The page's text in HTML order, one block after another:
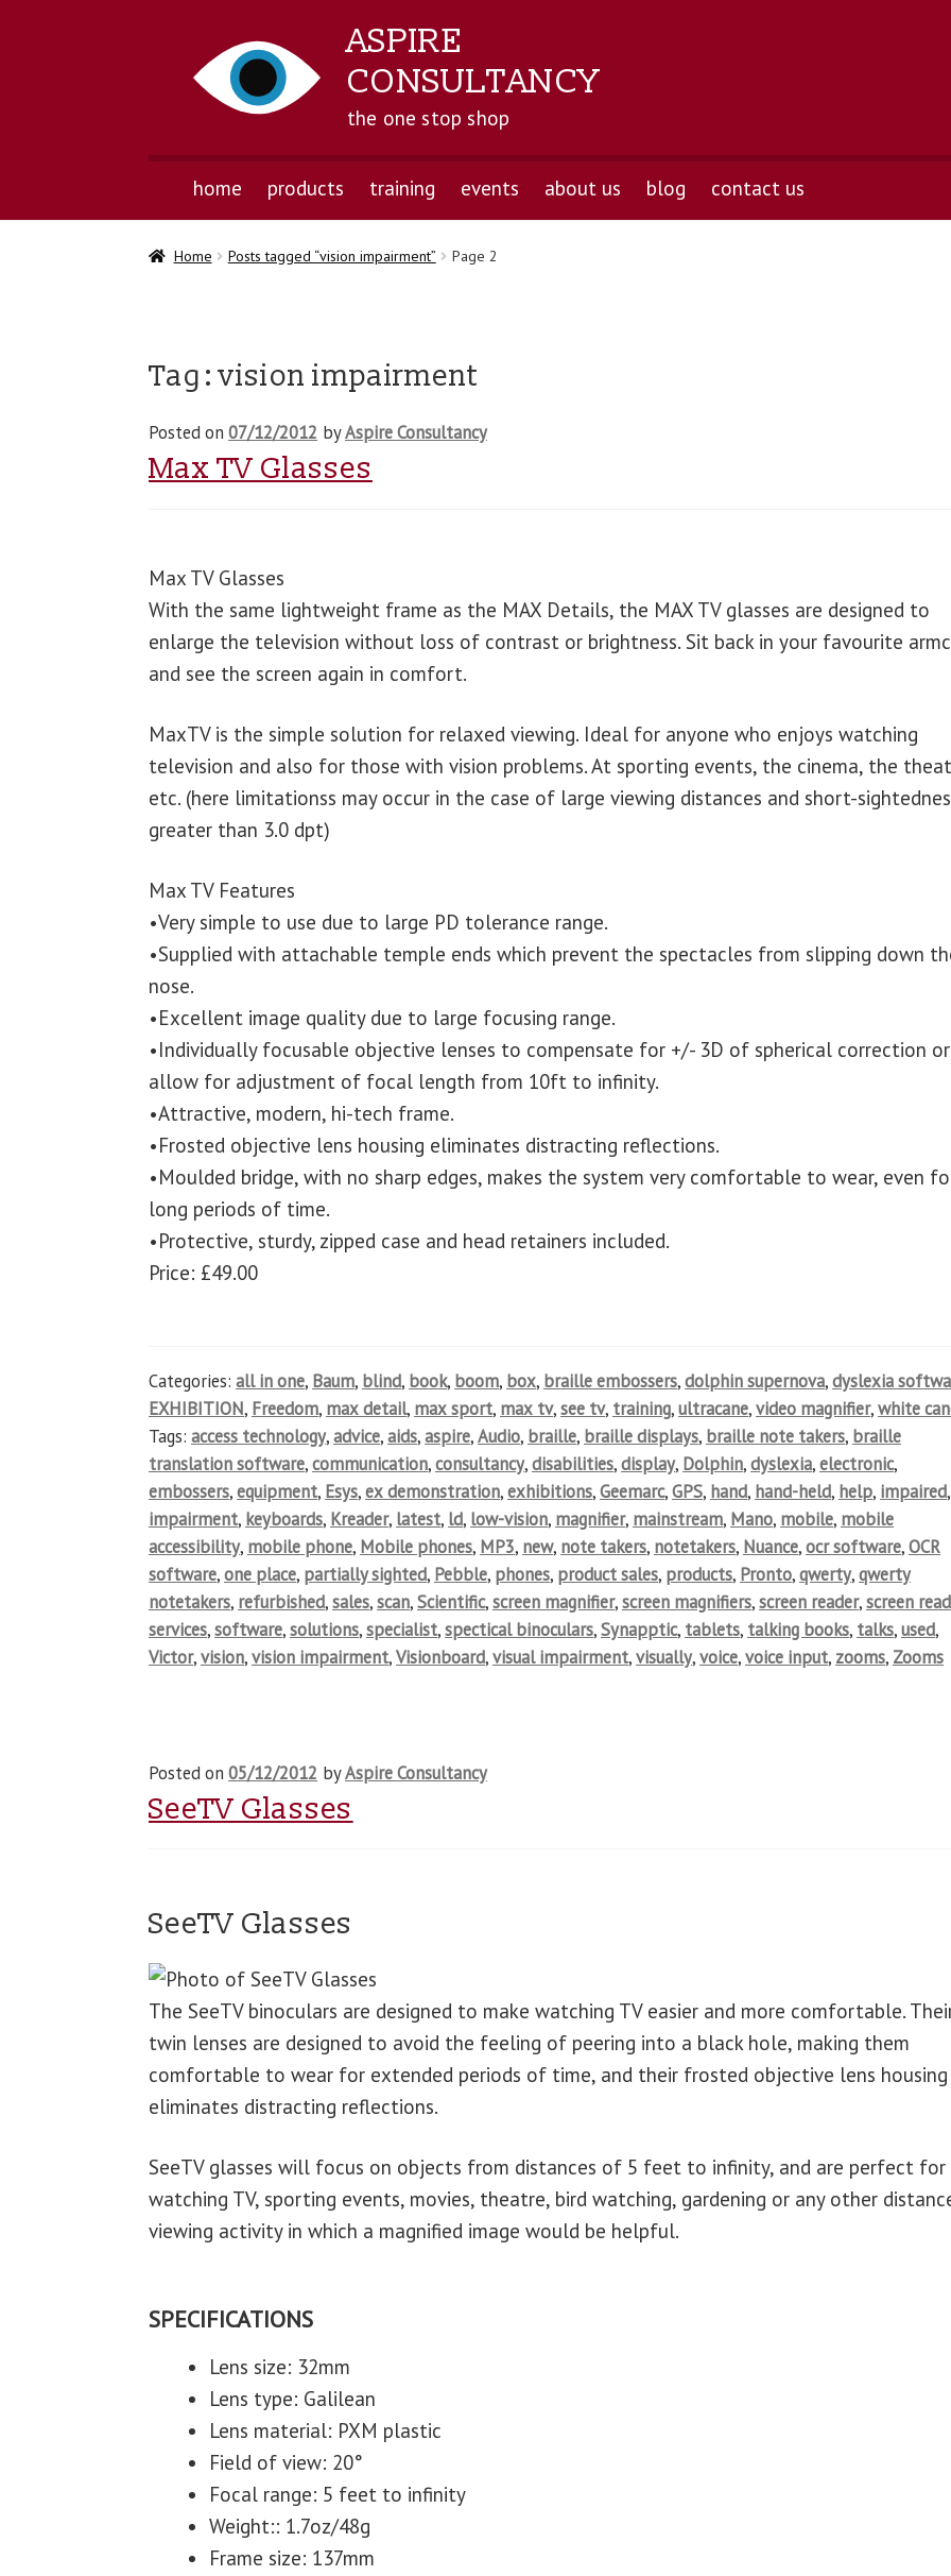
ASPIRE
CONSULTANCY
the one stop shop
home products training events about us blog contact us
Home Posts tagged “vision impairment” Page 2
Tag:vision impairment
Posted on07/12/2012 byAspire Consultancy
Max TV Glasses
Max TV Glasses
With the same lightweight frame as the MAX Details, the MAX TV glasses are designed to
enlarge the television without loss of contrast or brightness. Sit back in your favourite
and see the screen again in comfort.
MaxTV is the simple solution for relaxed viewing. Ideal for anyone who enjoys watching
television and also for those with vision problems. At sporting events, the cinema, the
etc. (here limitationss may occur in the case of large viewing distances and short-
greater than 3.0 dpt)
Max TV Features
•Very simple to use due to large PD tolerance range.
•Supplied with attachable temple ends which prevent the spectacles from slipping down
nose.
•Excellent image quality due to large focusing range.
•Individually focusable objective lenses to compensate for +/- 3D of spherical correction or
allow for adjustment of focal length from 10ft to infinity.
•Attractive, modern, hi-tech frame.
•Frosted objective lens housing eliminates distracting reflections.
•Moulded bridge, with no sharp edges, makes the system very comfortable to wear, even
long periods of time.
•Protective, sturdy, zipped case and head retainers included.
Price: £49.00
Categories:all in one, Baum, blind, book, boom, box, braille embossers,dolphin supernova,dyslexia
EXHIBITION, Freedom, max detail, max sport, max tv,see tv, training,ultracane,video magnifier,white
Tags:access technology,advice,aids,aspire,Audio, braille, braille displays, braille note takers, braille
translation software,communication,consultancy,disabilities,display, Dolphin,dyslexia,electronic,
embossers,equipment, Esys,ex demonstration,exhibitions,Geemarc,GPS, hand, hand-held, help, impaired,
impairment, keyboards, Kreader, latest, ld, low-vision, magnifier, mainstream, Mano, mobile, mobile
accessibility, mobile phone, Mobile phones, MP3, new, note takers, notetakers, Nuance,ocr software,OCR
software,one place, partially sighted, Pebble, phones, product sales, products, Pronto,qwerty,qwerty
notetakers, refurbished,sales,scan,Scientific,screen magnifier,screen magnifiers,screen reader,screen
services,software,solutions,specialist,spectical binoculars,Synapptic, tablets, talking books, talks,used,
Victor,vision,vision impairment,Visionboard,visual impairment,visually,voice,voice input, zooms, Zooms
Posted on05/12/2012 byAspire Consultancy
SeeTV Glasses
SeeTV Glasses
The SeeTV binoculars are designed to make watching TV easier and more comfortable.
twin lenses are designed to avoid the feeling of peering into a black hole, making them
comfortable to wear for extended periods of time, and their frosted objective lens housing
eliminates distracting reflections.
SeeTV glasses will focus on objects from distances of 5 feet to infinity, and are perfect for
watching TV, sporting events, movies, theatre, bird watching, gardening or any other
viewing activity in which a magnified image would be helpful.
SPECIFICATIONS
Lens size: 32mm
Lens type: Galilean
Lens material: PXM plastic
Field of view: 20°
Focal range: 5 feet to infinity
Weight:: 1.7oz/48g
Frame size: 137mm